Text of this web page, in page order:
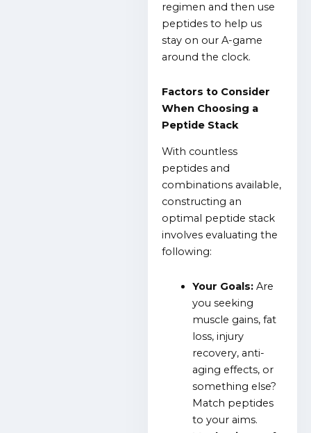
regimen and then use
peptides to help us
stay on our A-game
around the clock.
Factors to Consider
When Choosing a
Peptide Stack
With countless
peptides and
combinations available,
constructing an
optimal peptide stack
involves evaluating the
following:
Your Goals: Are
you seeking
muscle gains, fat
loss, injury
recovery, anti-
aging effects, or
something else?
Match peptides
to your aims.